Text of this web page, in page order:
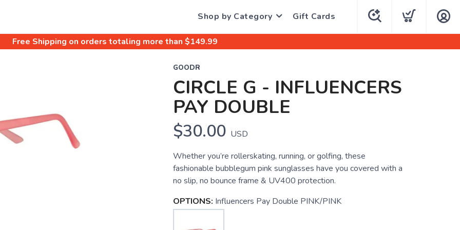
Shop by Category Gift Cards
Free Shipping on orders totaling more than $149.99
GOODR
CIRCLE G - INFLUENCERS
PAY DOUBLE
$30.00 USD
Whether you’re rollerskating, running, or golfing, these
fashionable bubblegum pink sunglasses have you covered with a
no slip, no bounce frame & UV400 protection.
OPTIONS: Influencers Pay Double PINK/PINK